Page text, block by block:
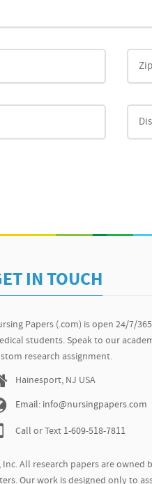
IN TOUCH
Papers (.com) is open 24/7/
students. Speak to our
research assignment.
Hainesport, NJ USA
Email: info@nursingpapers.com
Call or Text 1-609-518-7811
All research papers are owned
Our work is designed only to